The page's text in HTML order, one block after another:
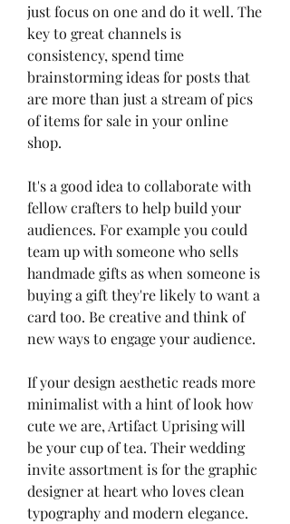
just focus on one and do it well. The
key to great channels is
consistency, spend time
brainstorming ideas for posts that
are more than just a stream of pics
of items for sale in your online
shop.
It's a good idea to collaborate with
fellow crafters to help build your
audiences. For example you could
team up with someone who sells
handmade gifts as when someone is
buying a gift they're likely to want a
card too. Be creative and think of
new ways to engage your audience.
If your design aesthetic reads more
minimalist with a hint of look how
cute we are, Artifact Uprising will
be your cup of tea. Their wedding
invite assortment is for the graphic
designer at heart who loves clean
typography and modern elegance.